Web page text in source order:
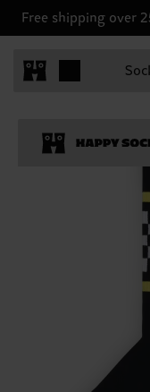
Free shipping over